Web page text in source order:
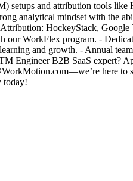
and attribution tools
analytical mindset with the
HockeyStack,
WorkFlex program. -
and growth. - Annual
Engineer B2B SaaS expert?
today!